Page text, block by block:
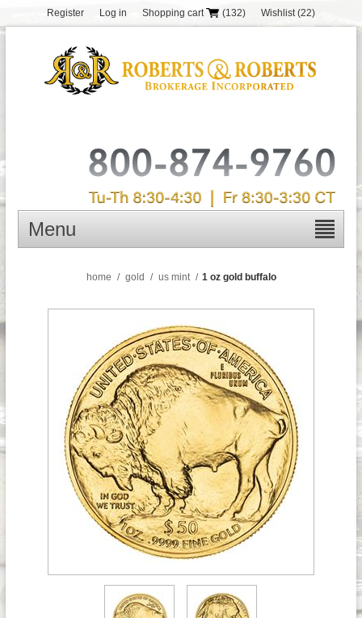
Register Log in Shopping cart (132) Wishlist (22)
Menu
home / gold / us mint / 1 oz gold buffalo